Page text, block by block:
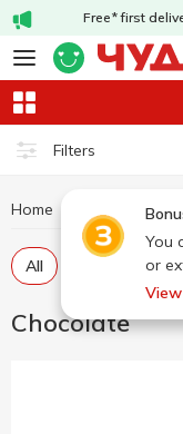
Free* first
Filters
You
or
View
Home
All Chocolate in
Chocolate